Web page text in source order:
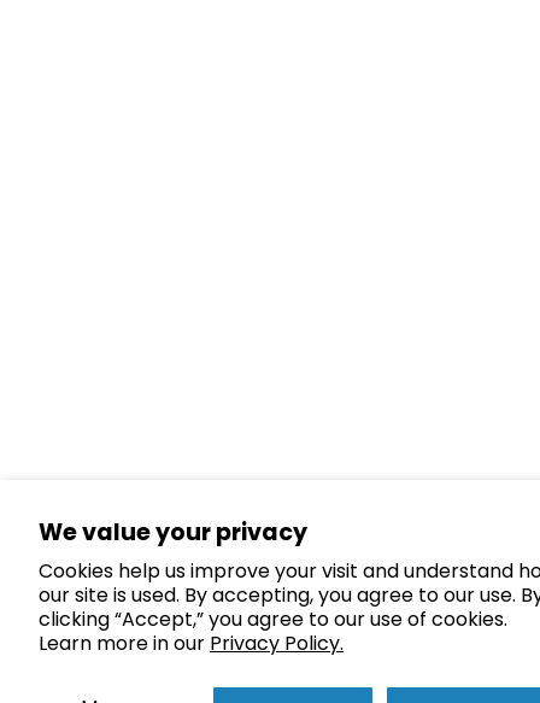
We value your privacy
Cookies help us improve your visit and understand
our site is used. By accepting, you agree to our use.
clicking “Accept,” you agree to our use of cookies.
Learn more in our Privacy Policy.